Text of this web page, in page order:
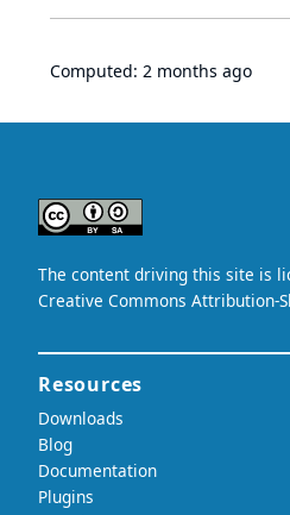
Computed: 2 months ago